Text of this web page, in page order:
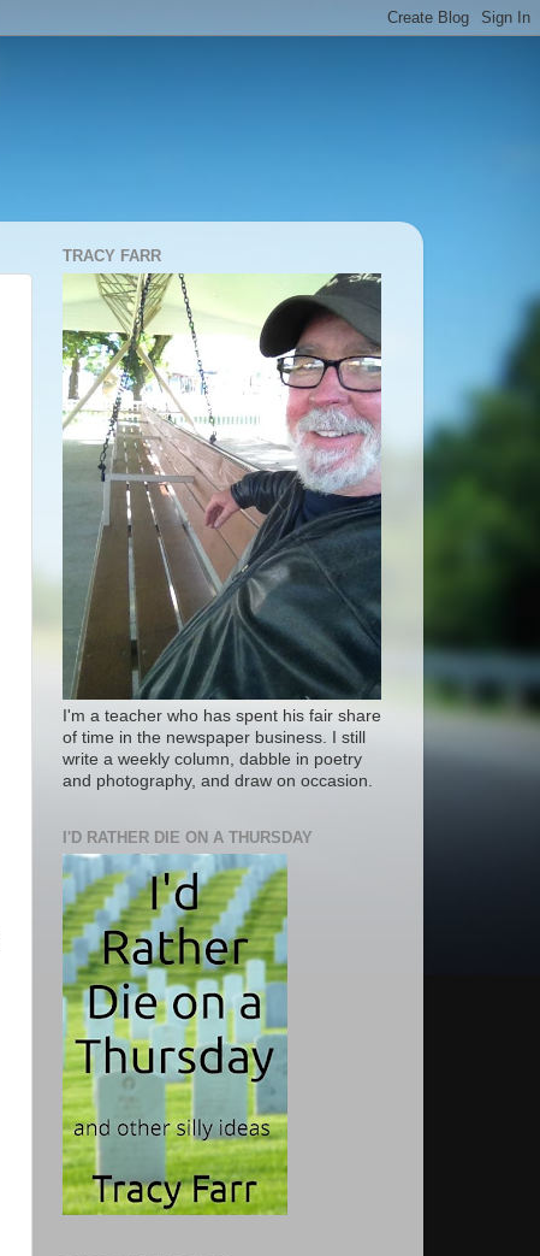
TRACY FARR
I'm a teacher who has spent his fair share
of time in the newspaper business. I still
write a weekly column, dabble in poetry
and photography, and draw on occasion.
I'D RATHER DIE ON A THURSDAY